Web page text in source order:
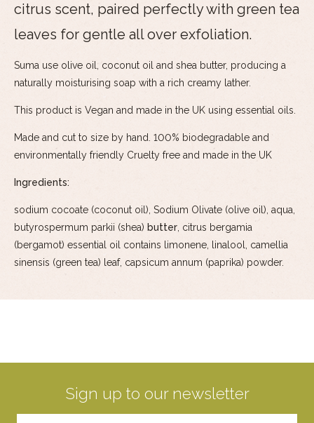
citrus scent, paired perfectly with green tea
leaves for gentle all over exfoliation.
Suma use olive oil, coconut oil and shea butter, producing a
naturally moisturising soap with a rich creamy lather.
This product is Vegan and made in the UK using essential oils.
Made and cut to size by hand. 100% biodegradable and
environmentally friendly Cruelty free and made in the UK
Ingredients:
sodium cocoate (coconut oil), Sodium Olivate (olive oil), aqua,
butyrospermum parkii (shea) butter , citrus bergamia
(bergamot) essential oil contains limonene, linalool, camellia
sinensis (green tea) leaf, capsicum annum (paprika) powder.
Sign up to our newsletter